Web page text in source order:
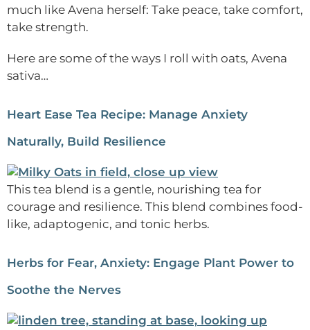
much like Avena herself: Take peace, take comfort,
take strength.
Here are some of the ways I roll with oats, Avena
sativa…
Heart Ease Tea Recipe: Manage Anxiety
Naturally, Build Resilience
This tea blend is a gentle, nourishing tea for
courage and resilience. This blend combines food-
like, adaptogenic, and tonic herbs.
Herbs for Fear, Anxiety: Engage Plant Power to
Soothe the Nerves